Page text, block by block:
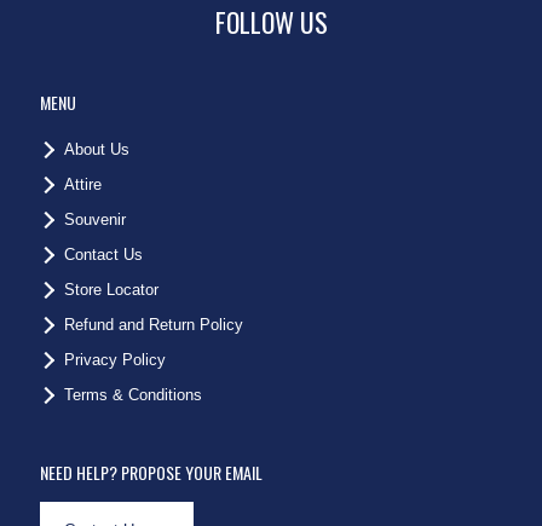
FOLLOW US
MENU
About Us
Attire
Souvenir
Contact Us
Store Locator
Refund and Return Policy
Privacy Policy
Terms & Conditions
NEED HELP? PROPOSE YOUR EMAIL